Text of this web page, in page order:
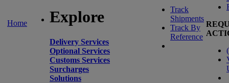
Home Explore
Delivery Services
Optional Services
Customs Services
Surcharges
Solutions
Track
Shipments
Track By
Reference
(